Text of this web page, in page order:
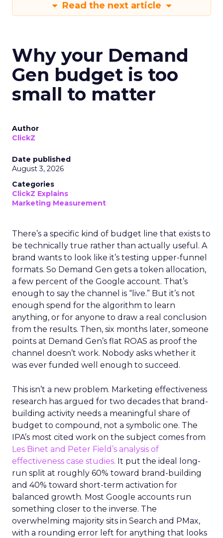
Read the next article
Why your Demand
Gen budget is too
small to matter
Author
ClickZ
Date published
August 3, 2026
Categories
ClickZ Explains
Marketing Measurement
There’s a specific kind of budget line that exists to
be technically true rather than actually useful. A
brand wants to look like it’s testing upper-funnel
formats. So Demand Gen gets a token allocation,
a few percent of the Google account. That’s
enough to say the channel is “live.” But it’s not
enough spend for the algorithm to learn
anything, or for anyone to draw a real conclusion
from the results. Then, six months later, someone
points at Demand Gen’s flat ROAS as proof the
channel doesn’t work. Nobody asks whether it
was ever funded well enough to succeed.
This isn’t a new problem. Marketing effectiveness
research has argued for two decades that brand-
building activity needs a meaningful share of
budget to compound, not a symbolic one. The
IPA’s most cited work on the subject comes from
Les Binet and Peter Field’s analysis of
effectiveness case studies. It put the ideal long-
run split at roughly 60% toward brand-building
and 40% toward short-term activation for
balanced growth. Most Google accounts run
something closer to the inverse. The
overwhelming majority sits in Search and PMax,
with a rounding error left for anything that looks